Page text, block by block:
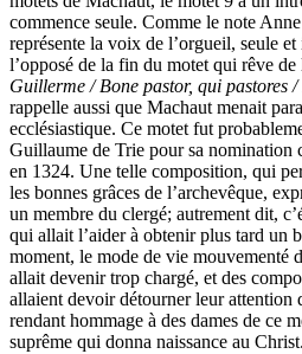
commence seule. Comme le note
représente la voix de l’orgueil, seule et
l’opposé de la fin du motet qui rêve
Guillerme / Bone pastor, qui pastores
rappelle aussi que Machaut menait
ecclésiastique. Ce motet fut
Guillaume de Trie pour sa nomination
en 1324. Une telle composition, qui
les bonnes grâces de l’archevêque,
un membre du clergé; autrement dit,
qui allait l’aider à obtenir plus tard un
moment, le mode de vie mouvementé
allait devenir trop chargé, et des
allaient devoir détourner leur attention
rendant hommage à des dames de ce
suprême qui donna naissance au Christ.